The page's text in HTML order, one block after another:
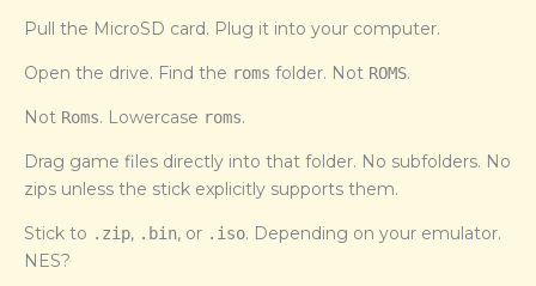
Pull the MicroSD card. Plug it into your computer.
Open the drive. Find the roms folder. Not ROMS.
Not Roms. Lowercase roms.
Drag game files directly into that folder. No subfolders. No
zips unless the stick explicitly supports them.
Stick to .zip, .bin, or .iso. Depending on your emulator.
NES?